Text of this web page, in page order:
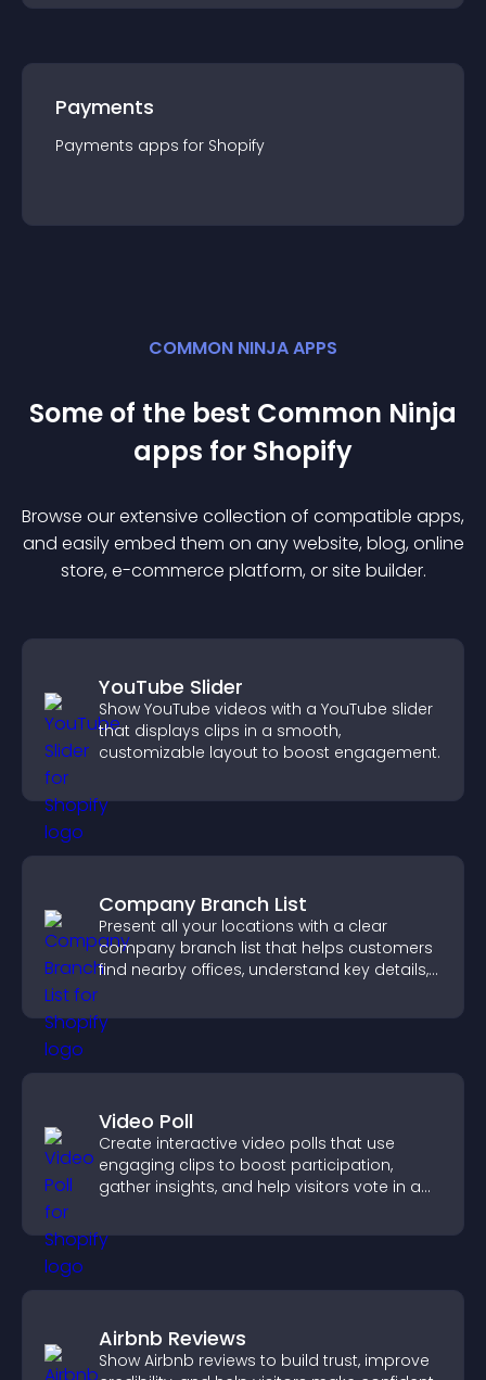
Payments
Payments apps for Shopify
COMMON NINJA APPS
Some of the best Common Ninja
apps for Shopify
Browse our extensive collection of compatible apps,
and easily embed them on any website, blog, online
store, e-commerce platform, or site builder.
YouTube Slider
Show YouTube videos with a YouTube slider
that displays clips in a smooth,
customizable layout to boost engagement.
Company Branch List
Present all your locations with a clear
company branch list that helps customers
find nearby offices, understand key details,
Video Poll
Create interactive video polls that use
engaging clips to boost participation,
gather insights, and help visitors vote in a
Airbnb Reviews
Show Airbnb reviews to build trust, improve